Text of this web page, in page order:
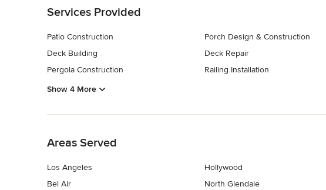
Services Provided
Patio Construction
Deck Building
Pergola Construction
Porch Design & Construction
Deck Repair
Railing Installation
Show 4 More
Areas Served
Los Angeles
Bel Air
Hollywood
North Glendale